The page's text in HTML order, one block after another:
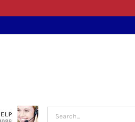
Search